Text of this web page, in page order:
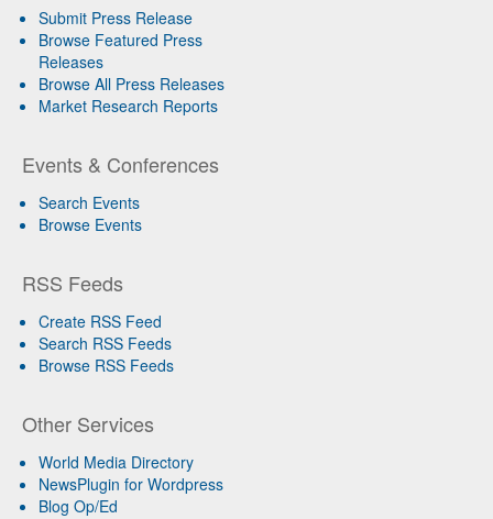
Submit Press Release
Browse Featured Press
Releases
Browse All Press Releases
Market Research Reports
Events & Conferences
Search Events
Browse Events
RSS Feeds
Create RSS Feed
Search RSS Feeds
Browse RSS Feeds
Other Services
World Media Directory
NewsPlugin for Wordpress
Blog Op/Ed